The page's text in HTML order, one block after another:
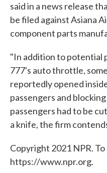
said in a news release
be filed against Asiana
component parts
"In addition to potential
777's auto throttle,
reportedly opened
passengers and
passengers had to be
a knife, the firm
Copyright 2021 NPR.
https://www.npr.org.